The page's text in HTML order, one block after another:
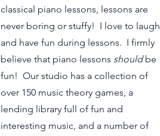
classical piano lessons, lessons are
never boring or stuffy! I love to laugh
and have fun during lessons. I firmly
believe that piano lessons shouldbe
fun! Our studio has a collection of
over 150 music theory games, a
lending library full of fun and
interesting music, and a number of